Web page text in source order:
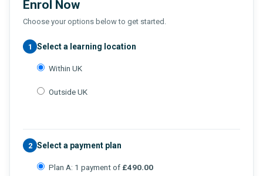
Enrol Now
Choose your options below to get started.
1 Select a learning location
Within UK
Outside UK
2 Select a payment plan
Plan A: 1 payment of £490.00